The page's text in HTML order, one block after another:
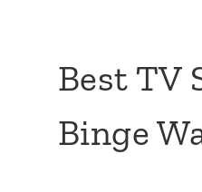
Best TV
Binge